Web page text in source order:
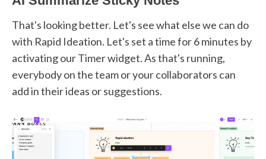
That's looking better. Let's see what else we can do
with Rapid Ideation. Let's set a time for 6 minutes by
activating our Timer widget. As that's running,
everybody on the team or your collaborators can
add in their ideas or suggestions.